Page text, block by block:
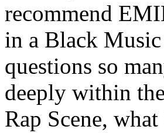
recommend
in a Black
questions so
deeply within
Rap Scene,